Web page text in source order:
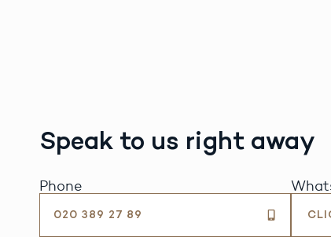
Speak to us right away
Phone
020 389 27 89